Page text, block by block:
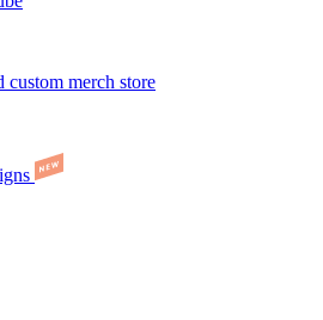
custom merch store